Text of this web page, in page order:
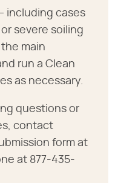
including cases
severe soiling
main
run a Clean
as necessary.
questions or
contact
form at
at 877-435-